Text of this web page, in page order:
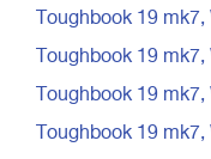
Toughbook 19
Toughbook 19
Toughbook 19
Toughbook 19